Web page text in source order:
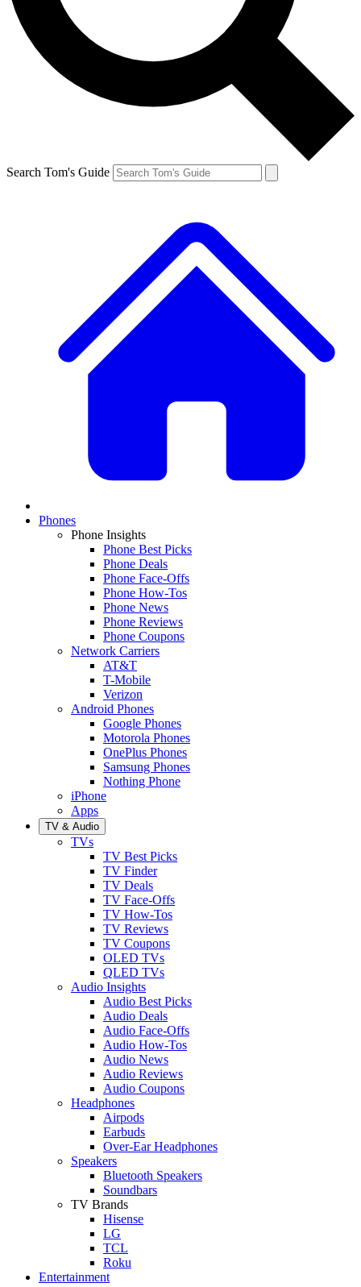
Search Tom's Guide
Phones
Phone Insights
Phone Best Picks
Phone Deals
Phone Face-Offs
Phone How-Tos
Phone News
Phone Reviews
Phone Coupons
Network Carriers
AT&T
T-Mobile
Verizon
Android Phones
Google Phones
Motorola Phones
OnePlus Phones
Samsung Phones
Nothing Phone
iPhone
Apps
TV & Audio
TVs
TV Best Picks
TV Finder
TV Deals
TV Face-Offs
TV How-Tos
TV Reviews
TV Coupons
OLED TVs
QLED TVs
Audio Insights
Audio Best Picks
Audio Deals
Audio Face-Offs
Audio How-Tos
Audio News
Audio Reviews
Audio Coupons
Headphones
Airpods
Earbuds
Over-Ear Headphones
Speakers
Bluetooth Speakers
Soundbars
TV Brands
Hisense
LG
TCL
Roku
Entertainment